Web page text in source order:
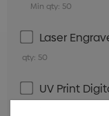
Min qty: 50
Laser
qty: 50
UV Print